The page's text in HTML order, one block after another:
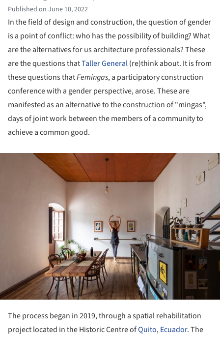
Published on June 10, 2022
In the field of design and construction, the question of gender
is a point of conflict: who has the possibility of building? What
are the alternatives for us architecture professionals? These
are the questions thatTaller General(re)think about. It is from
these questions thatFemingas, a participatory construction
conference with a gender perspective, arose. These are
manifested as an alternative to the construction of "mingas",
days of joint work between the members of a community to
achieve a common good.
The process began in 2019, through a spatial rehabilitation
project located in the Historic Centre ofQuito,Ecuador. The